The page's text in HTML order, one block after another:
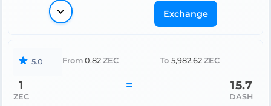
Exchange
5.0 From 0.82 ZEC To 5,982.62 ZEC
1
ZEC
= 15.7
DASH